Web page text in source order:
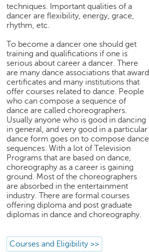
techniques. Important qualities of a
dancer are flexibility, energy, grace,
rhythm, etc.
To become a dancer one should get
training and qualifications if one is
serious about career a dancer. There
are many dance associations that award
certificates and many institutions that
offer courses related to dance. People
who can compose a sequence of
dance are called choreographers.
Usually anyone who is good in dancing
in general, and very good in a particular
dance form goes on to compose dance
sequences. With a lot of Television
Programs that are based on dance,
choreography as a career is gaining
ground. Most of the choreographers
are absorbed in the entertainment
industry. There are formal courses
offering diploma and post graduate
diplomas in dance and choreography.
Courses and Eligibility >>
r
c
C
a
r
e
e
r
V
i
d
e
o
s
A
s
k
a
E
x